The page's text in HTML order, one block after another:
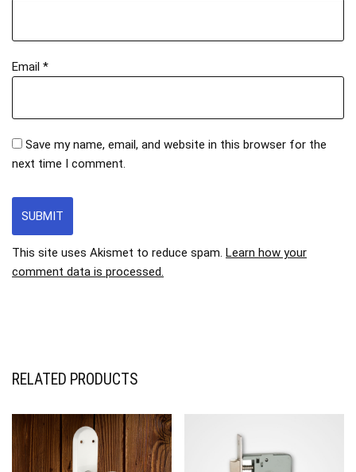
Email *
Save my name, email, and website in this browser for the
next time I comment.
This site uses Akismet to reduce spam. Learn how your
comment data is processed.
RELATED PRODUCTS